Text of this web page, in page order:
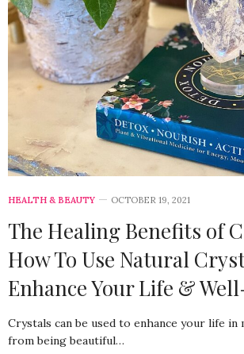
HEALTH & BEAUTY OCTOBER 19, 2021
The Healing Benefits of
How To Use Natural
Enhance Your Life &
Crystals can be used to enhance your life in
from being beautiful…